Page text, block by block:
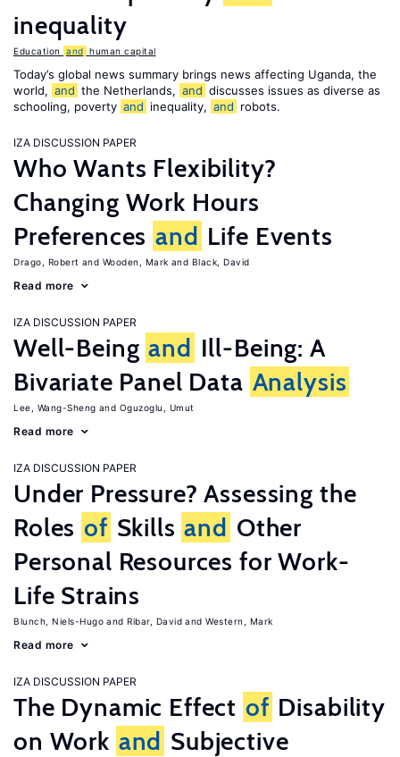
inequality
Education and human capital
Today’s global news summary brings news affecting Uganda, the
world, and the Netherlands, and discusses issues as diverse as
schooling, poverty and inequality, and robots.
IZA DISCUSSION PAPER
Who Wants Flexibility?
Changing Work Hours
Preferences and Life Events
Drago, Robert Wooden, Mark Black, David
Read more
IZA DISCUSSION PAPER
Well-Being and Ill-Being: A
Bivariate Panel Data Analysis
Lee, Wang-Sheng Oguzoglu, Umut
Read more
IZA DISCUSSION PAPER
Under Pressure? Assessing the
Roles of Skills and Other
Personal Resources for Work-
Life Strains
Blunch, Niels-Hugo Ribar, David Western, Mark
Read more
IZA DISCUSSION PAPER
The Dynamic Effect of Disability
on Work and Subjective